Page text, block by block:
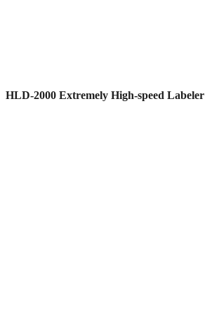
HLD-2000 Extremely High-speed Labeler